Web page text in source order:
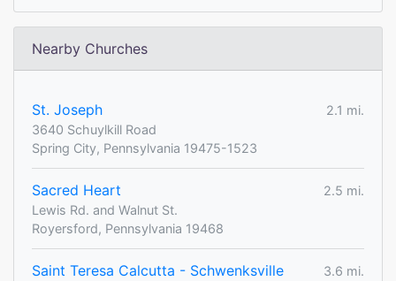
Nearby Churches
St. Joseph
2.1 mi.
3640 Schuylkill Road
Spring City, Pennsylvania 19475-1523
Sacred Heart
2.5 mi.
Lewis Rd. and Walnut St.
Royersford, Pennsylvania 19468
Saint Teresa Calcutta - Schwenksville
3.6 mi.